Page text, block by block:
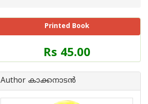
Printed Book
Price
of
Book
Rs 45.00
Author കാക്കനാടന്‍